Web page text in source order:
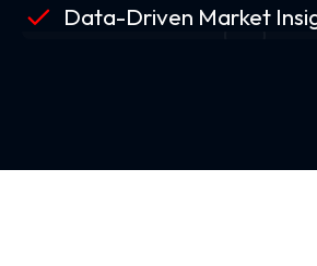
Data-Driven Market